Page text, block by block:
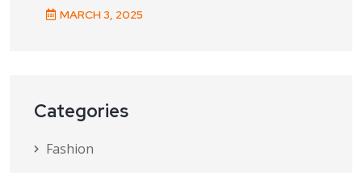
MARCH 3, 2025
Categories
Fashion